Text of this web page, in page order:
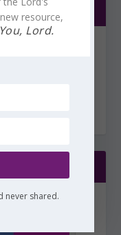
resource,
Lord.
never shared.